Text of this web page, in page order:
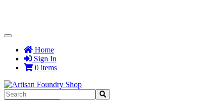
Toggle
NavigationHome
Sign In
0 items